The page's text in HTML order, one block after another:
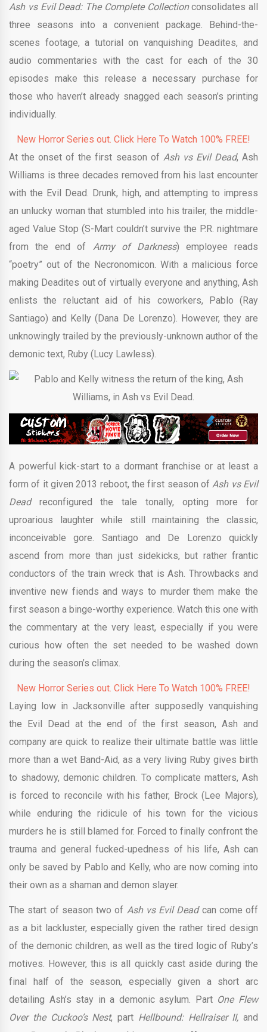
Ash vs Evil Dead: The Complete Collectionconsolidates all
three seasons into a convenient package. Behind-the-
scenes footage, a tutorial on vanquishing Deadites, and
audio commentaries with the cast for each of the 30
episodes make this release a necessary purchase for
those who haven’t already snagged each season’s printing
individually.
New Horror Series out. Click Here To Watch 100% FREE!
At the onset of the first season of Ash vs Evil Dead, Ash
Williams is three decades removed from his last encounter
with the Evil Dead. Drunk, high, and attempting to impress
an unlucky woman that stumbled into his trailer, the middle-
aged Value Stop (S-Mart couldn’t survive the P.R. nightmare
from the end of Army of Darkness) employee reads
“poetry” out of the Necronomicon. With a malicious force
making Deadites out of virtually everyone and anything, Ash
enlists the reluctant aid of his coworkers, Pablo (Ray
Santiago) and Kelly (Dana De Lorenzo). However, they are
unknowingly trailed by the previously-unknown author of the
demonic text, Ruby (Lucy Lawless).
A powerful kick-start to a dormant franchise or at least a
form of it given 2013 reboot, the first season of Ash vs Evil
Dead reconfigured the tale tonally, opting more for
uproarious laughter while still maintaining the classic,
inconceivable gore. Santiago and De Lorenzo quickly
ascend from more than just sidekicks, but rather frantic
conductors of the train wreck that is Ash. Throwbacks and
inventive new fiends and ways to murder them make the
first season a binge-worthy experience. Watch this one with
the commentary at the very least, especially if you were
curious how often the set needed to be washed down
during the season’s climax.
New Horror Series out. Click Here To Watch 100% FREE!
Laying low in Jacksonville after supposedly vanquishing
the Evil Dead at the end of the first season, Ash and
company are quick to realize their ultimate battle was little
more than a wet Band-Aid, as a very living Ruby gives birth
to shadowy, demonic children. To complicate matters, Ash
is forced to reconcile with his father, Brock (Lee Majors),
while enduring the ridicule of his town for the vicious
murders he is still blamed for. Forced to finally confront the
trauma and general fucked-upedness of his life, Ash can
only be saved by Pablo and Kelly, who are now coming into
their own as a shaman and demon slayer.
The start of season two of Ash vs Evil Dead can come off
as a bit lackluster, especially given the rather tired design
of the demonic children, as well as the tired logic of Ruby’s
motives. However, this is all quickly cast aside during the
final half of the season, especially given a short arc
detailing Ash’s stay in a demonic asylum. Part One Flew
Over the Cuckoo’s Nest, part Hellbound: Hellraiser II, and